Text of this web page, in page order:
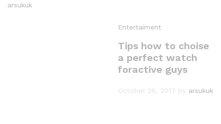
arsukuk
Entertaiment
Tips how to choise
a perfect watch
foractive guys
October 28, 2017 by arsukuk